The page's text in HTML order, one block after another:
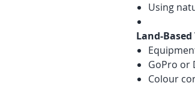
Using
Land-
GoPro or
Colour